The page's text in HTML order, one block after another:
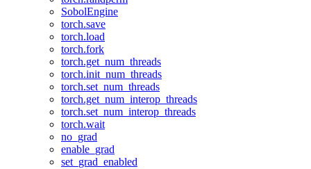
SobolEngine
torch.save
torch.load
torch.fork
torch.get_num_threads
torch.init_num_threads
torch.set_num_threads
torch.get_num_interop_threads
torch.set_num_interop_threads
torch.wait
no_grad
enable_grad
set_grad_enabled